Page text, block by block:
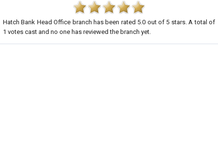
Hatch Bank Head Office branch has been rated 5.0 out of 5 stars. A total of
1 votes cast and no one has reviewed the branch yet.